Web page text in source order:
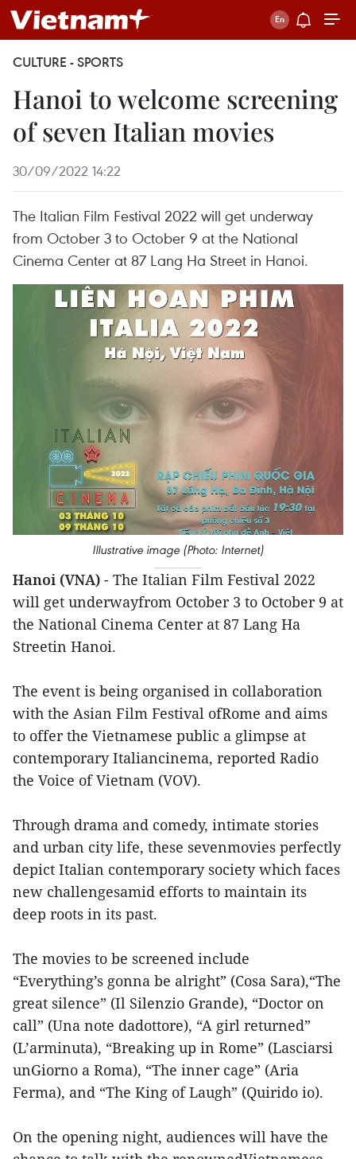
CULTURE - SPORTS
Hanoi to welcome screening
of seven Italian movies
30/09/2022 14:22
The Italian Film Festival 2022 will get underway
from October 3 to October 9 at the National
Cinema Center at 87 Lang Ha Street in Hanoi.
Illustrative image (Photo: Internet)
Hanoi (VNA) - The Italian Film Festival 2022
will get underwayfrom October 3 to October 9 at
the National Cinema Center at 87 Lang Ha
Streetin Hanoi.
The event is being organised in collaboration
with the Asian Film Festival ofRome and aims
to offer the Vietnamese public a glimpse at
contemporary Italiancinema, reported Radio
the Voice of Vietnam (VOV).
Through drama and comedy, intimate stories
and urban city life, these sevenmovies perfectly
depict Italian contemporary society which faces
new challengesamid efforts to maintain its
deep roots in its past.
The movies to be screened include
“Everything’s gonna be alright” (Cosa Sara),“The
great silence” (Il Silenzio Grande), “Doctor on
call” (Una note dadottore), “A girl returned”
(L’arminuta), “Breaking up in Rome” (Lasciarsi
unGiorno a Roma), “The inner cage” (Aria
Ferma), and “The King of Laugh” (Quirido io).
On the opening night, audiences will have the